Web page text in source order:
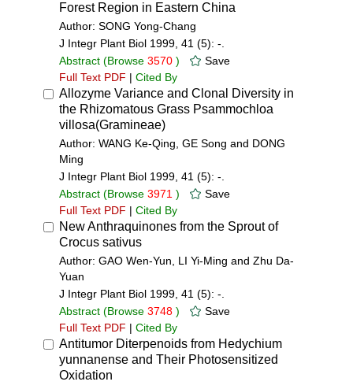
Forest Region in Eastern China
Author: SONG Yong-Chang
J Integr Plant Biol 1999, 41 (5): -.
Abstract (Browse 3570 )
Save
Full Text PDF | Cited By
Allozyme Variance and Clonal Diversity in
the Rhizomatous Grass Psammochloa
villosa(Gramineae)
Author: WANG Ke-Qing, GE Song and DONG
Ming
J Integr Plant Biol 1999, 41 (5): -.
Abstract (Browse 3971 )
Save
Full Text PDF | Cited By
New Anthraquinones from the Sprout of
Crocus sativus
Author: GAO Wen-Yun, LI Yi-Ming and Zhu Da-
Yuan
J Integr Plant Biol 1999, 41 (5): -.
Abstract (Browse 3748 )
Save
Full Text PDF | Cited By
Antitumor Diterpenoids from Hedychium
yunnanense and Their Photosensitized
Oxidation